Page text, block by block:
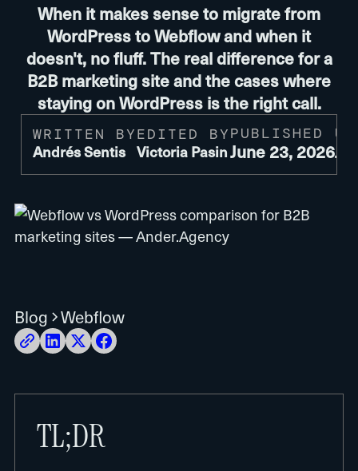
When it makes sense to migrate from
WordPress to Webflow and when it
doesn't, no fluff. The real difference for a
B2B marketing site and the cases where
staying on WordPress is the right call.
WRITTEN BY
Andrés Sentis
EDITED BY
Victoria Pasin
PUBLISHED
June 23, 2026
Blog Webflow
TL;DR